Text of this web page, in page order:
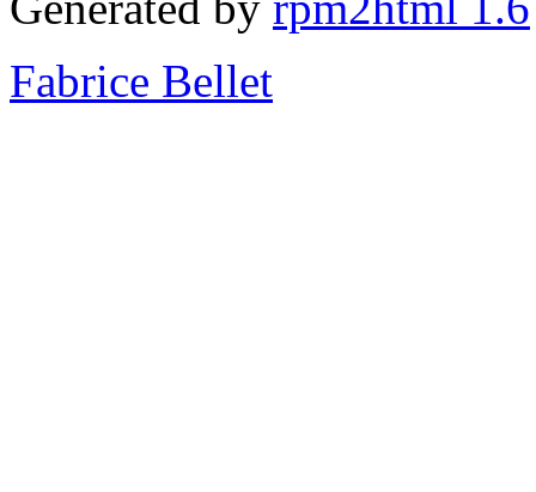
Fabrice Bellet